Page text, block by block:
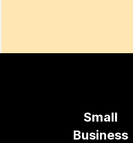
Small
Business